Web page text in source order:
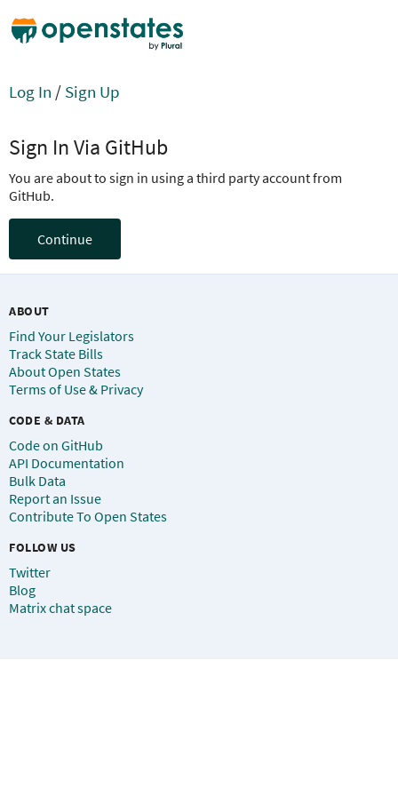
Log In / Sign Up
Sign In Via GitHub
You are about to sign in using a third party account from
GitHub.
Continue
ABOUT
Find Your Legislators
Track State Bills
About Open States
Terms of Use & Privacy
CODE & DATA
Code on GitHub
API Documentation
Bulk Data
Report an Issue
Contribute To Open States
FOLLOW US
Twitter
Blog
Matrix chat space